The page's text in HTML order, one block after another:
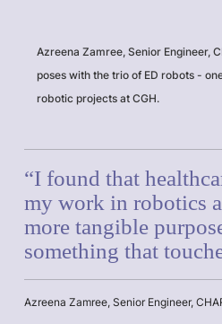
Azreena Zamree, Senior Engineer,
poses with the trio of ED robots -
robotic projects at CGH.
“I found that
my work in robotics
more tangible
something that
Azreena Zamree, Senior Engineer,